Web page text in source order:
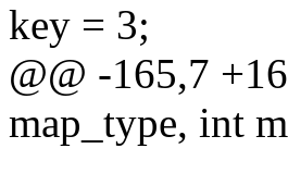
key = 3;
@@ -165,7
map_type, int